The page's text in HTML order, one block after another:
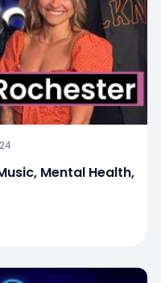
Mental Health,